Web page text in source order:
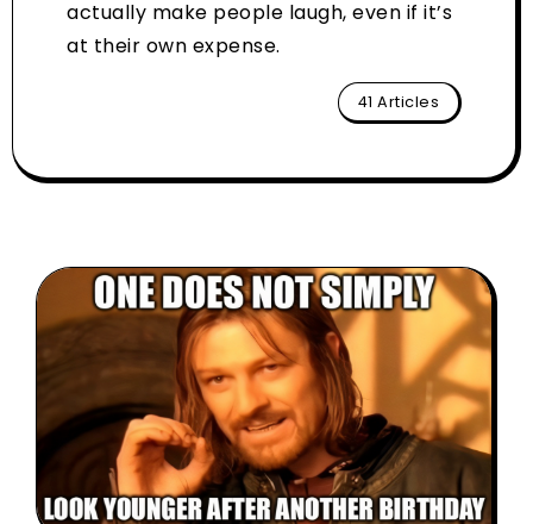
actually make people laugh, even if it’s
at their own expense.
41 Articles